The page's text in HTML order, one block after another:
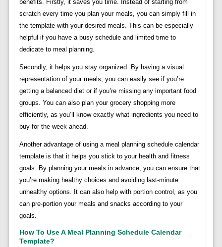
benefits. Firstly, it saves you time. Instead of starting from
scratch every time you plan your meals, you can simply fill in
the template with your desired meals. This can be especially
helpful if you have a busy schedule and limited time to
dedicate to meal planning.
Secondly, it helps you stay organized. By having a visual
representation of your meals, you can easily see if you’re
getting a balanced diet or if you’re missing any important food
groups. You can also plan your grocery shopping more
efficiently, as you’ll know exactly what ingredients you need to
buy for the week ahead.
Another advantage of using a meal planning schedule calendar
template is that it helps you stick to your health and fitness
goals. By planning your meals in advance, you can ensure that
you’re making healthy choices and avoiding last-minute
unhealthy options. It can also help with portion control, as you
can pre-portion your meals and snacks according to your
goals.
How To Use A Meal Planning Schedule Calendar
Template?